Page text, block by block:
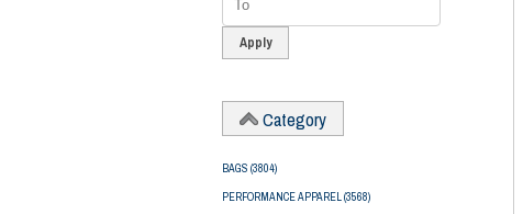
Category
BAGS (3804)
PERFORMANCE APPAREL (3568)